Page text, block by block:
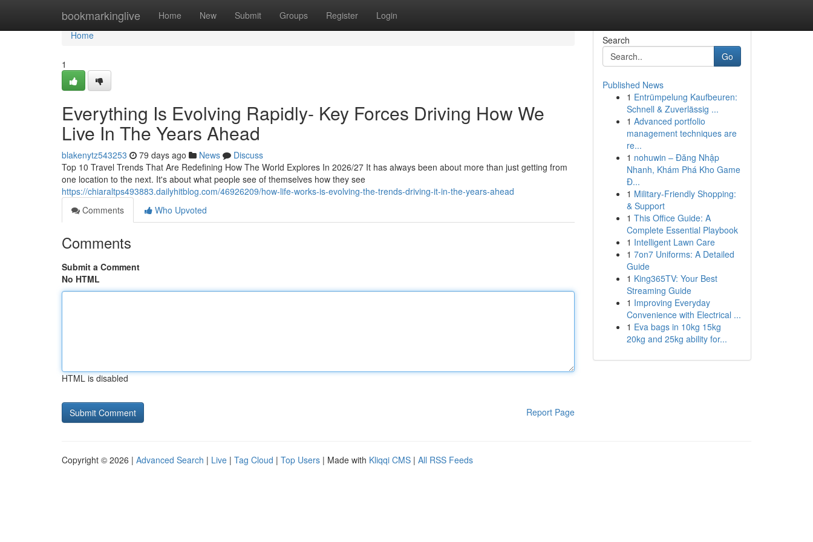
bookmarkinglive Home New Submit Groups Register Login
Home
Home
1
Everything Is Evolving Rapidly- Key Forces Driving How We
Live In The Years Ahead
blakenytz543253 79 days ago News
Discuss
Top 10 Travel Trends That Are Redefining How The World Explores In 2026/27 It has always been about more than just getting from
one location to the next. It's about what people see of themselves how they see
https://chiaraltps493883.dailyhitblog.com/46926209/how-life-works-is-evolving-the-trends-driving-it-in-the-years-ahead
Comments
Who Upvoted
Comments
Submit a Comment
No HTML
HTML is disabled
Report Page
Search
Go
Published News
1 Entrümpelung Kaufbeuren:
Schnell & Zuverlässig ...
1 Advanced portfolio
management techniques are
re...
1 nohuwin – Đăng Nhập
Nhanh, Khám Phá Kho Game
Đ...
1 Military-Friendly Shopping:
& Support
1 This Office Guide: A
Complete Essential Playbook
1 Intelligent Lawn Care
1 7on7 Uniforms: A Detailed
Guide
1 King365TV: Your Best
Streaming Guide
1 Improving Everyday
Convenience with Electrical ...
1 Eva bags in 10kg 15kg
20kg and 25kg ability for...
Copyright © 2026 | Advanced Search | Live | Tag Cloud | Top Users | Made with Kliqqi CMS | All RSS Feeds